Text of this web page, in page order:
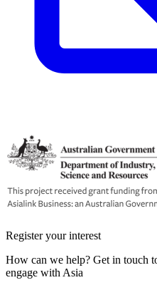
Register your interest
How can we help? Get in touch
engage with Asia